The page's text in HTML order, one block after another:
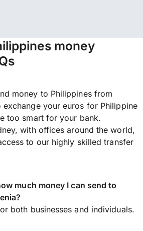
money
money to Philippines from
exchange your euros for Philippine
too smart for your bank.
with offices around the world,
to our highly skilled transfer
much money I can send to
both businesses and individuals.